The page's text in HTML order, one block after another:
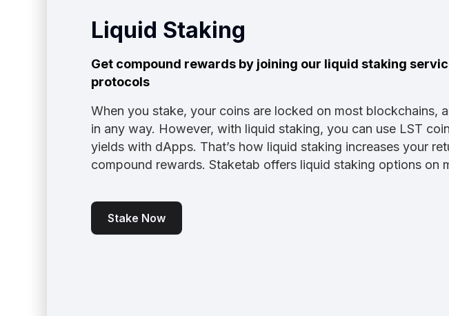
Liquid Staking
Get compound rewards by joining our liquid staking
protocols
When you stake, your coins are locked on most blockchains,
in any way. However, with liquid staking, you can use LST
yields with dApps. That’s how liquid staking increases your
compound rewards. Staketab offers liquid staking options on
Stake Now